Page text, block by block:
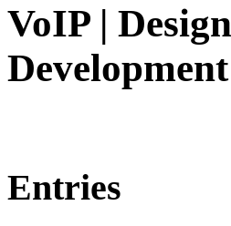
VoIP |
Development
Entries